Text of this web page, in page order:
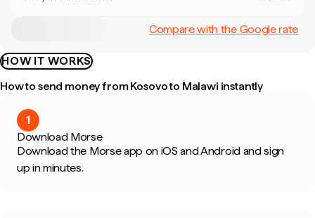
Compare with the Google rate
HOW IT WORKS
How to send money from Kosovo to Malawi instantly
1
Download Morse
Download the Morse app on iOS and Android and sign
up in minutes.